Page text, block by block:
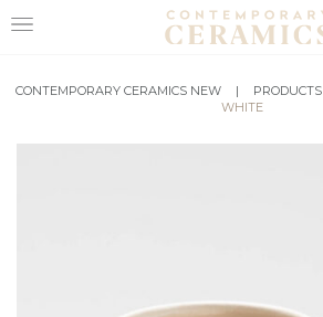
HOME
CONTEMPORARY CERAMICS NEW | PRODUCTS
WHITE